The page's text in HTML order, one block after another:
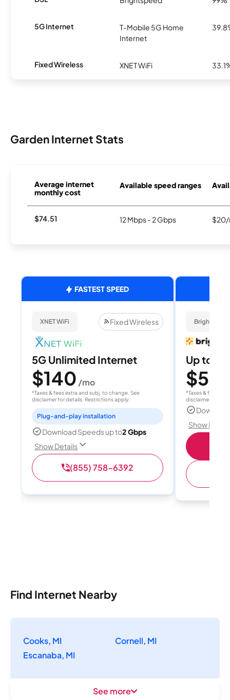
5G Internet
T-Mobile 5G Home
Internet
Fixed Wireless XNET WiFi
Garden Internet Stats
Average internet
monthly cost
Available speed ranges
$74.51 12 Mbps - 2 Gbps $20/
FASTEST SPEED
XNET WiFi Fixed Wireless
5G Unlimited Internet
$140 /mo
*Taxes & fees extra and subj. to change. See
disclaimer for details. Restrictions apply.
Plug-and-play installation
Download Speeds up to2 Gbps
Show Details
(855) 758-6392
Brightspeed
Up to
$50
*Taxes & fees
disclaimer for
Show
Find Internet Nearby
Cooks, MI
Cornell, MI
Escanaba, MI
See more